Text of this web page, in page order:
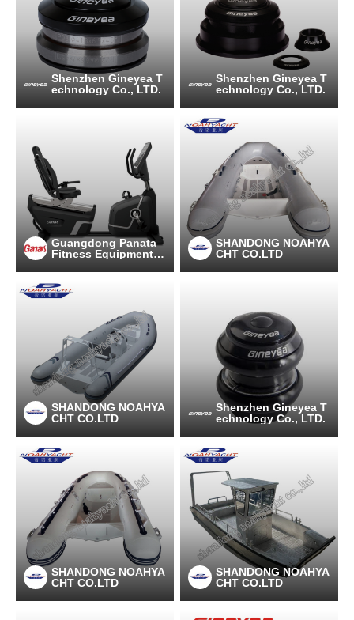
Shenzhen Gineyea T
echnology Co., LTD.
Shenzhen Gineyea T
echnology Co., LTD.
Guangdong Panata
Fitness Equipment C
SHANDONG NOAHYA
CHT CO.LTD
SHANDONG NOAHYA
CHT CO.LTD
Shenzhen Gineyea T
echnology Co., LTD.
SHANDONG NOAHYA
CHT CO.LTD
SHANDONG NOAHYA
CHT CO.LTD